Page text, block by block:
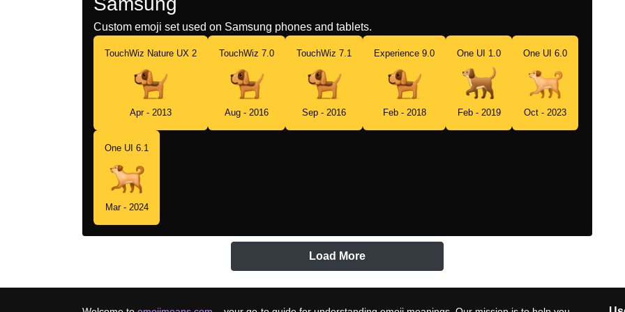
Custom emoji set used on Samsung phones and tablets.
TouchWiz Nature UX 2
Apr - 2013
TouchWiz 7.0
Aug - 2016
TouchWiz 7.1
Sep - 2016
Experience 9.0
Feb - 2018
One UI 1.0
Feb - 2019
One UI 6.0
Oct - 2023
One UI 6.1
Mar - 2024
Load More